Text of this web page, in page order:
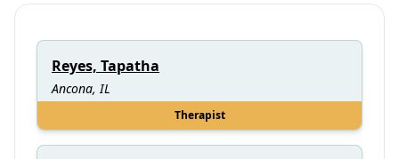
Reyes, Tapatha
Ancona, IL
Therapist